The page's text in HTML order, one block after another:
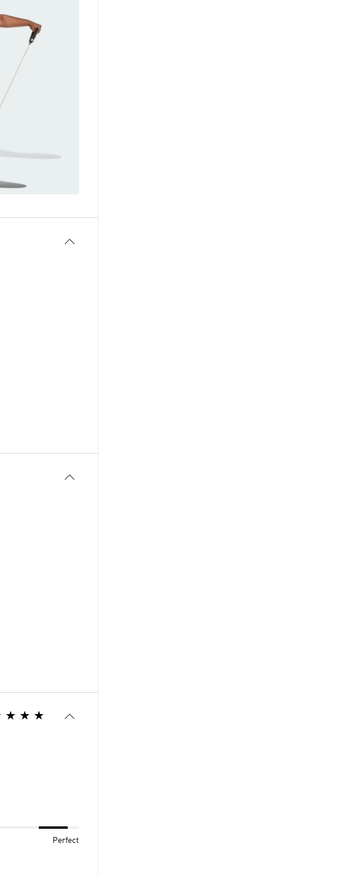
Perfect